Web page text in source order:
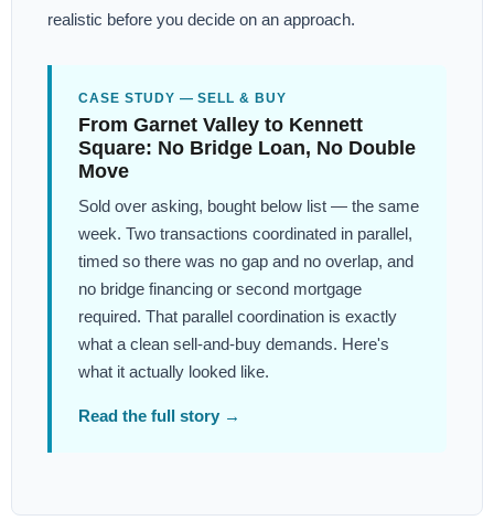
realistic before you decide on an approach.
CASE STUDY — SELL & BUY
From Garnet Valley to Kennett
Square: No Bridge Loan, No Double
Move
Sold over asking, bought below list — the same
week. Two transactions coordinated in parallel,
timed so there was no gap and no overlap, and
no bridge financing or second mortgage
required. That parallel coordination is exactly
what a clean sell-and-buy demands. Here's
what it actually looked like.
Read the full story →